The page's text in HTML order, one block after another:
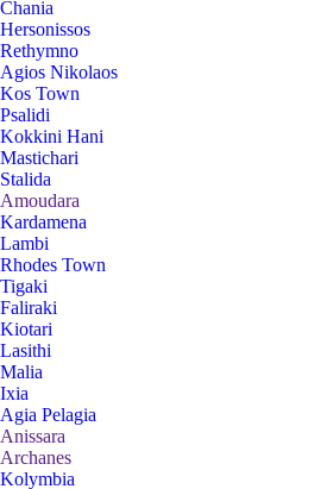
Chania
Hersonissos
Rethymno
Agios Nikolaos
Kos Town
Psalidi
Kokkini Hani
Mastichari
Stalida
Amoudara
Kardamena
Lambi
Rhodes Town
Tigaki
Faliraki
Kiotari
Lasithi
Malia
Ixia
Agia Pelagia
Anissara
Archanes
Kolymbia